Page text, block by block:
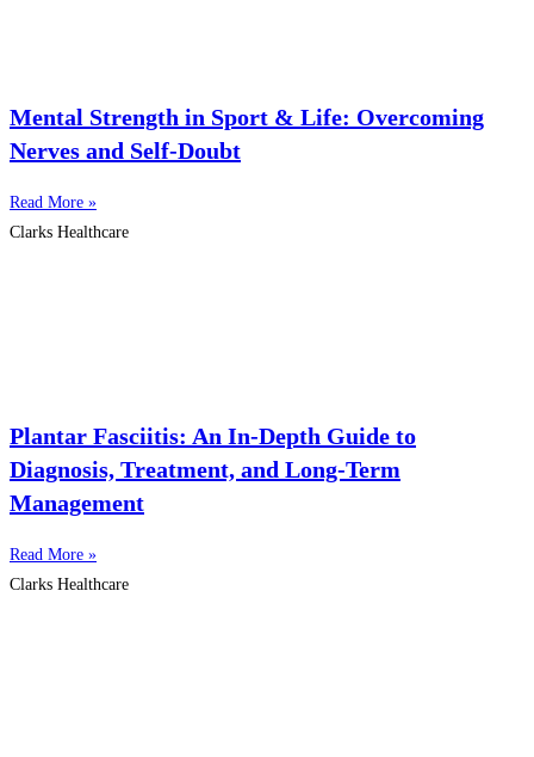
Mental Strength in Sport & Life: Overcoming
Nerves and Self-Doubt
Read More »
Clarks Healthcare
Plantar Fasciitis: An In-Depth Guide to
Diagnosis, Treatment, and Long-Term
Management
Read More »
Clarks Healthcare